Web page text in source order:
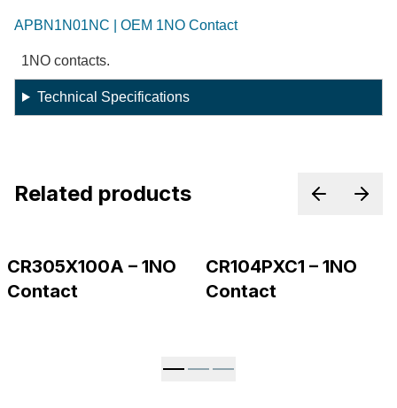
APBN1N01NC | OEM 1NO Contact
1NO contacts.
Technical Specifications
Related products PreviousNext
CR305X100A – 1NO
Contact
CR104PXC1 – 1NO
Contact